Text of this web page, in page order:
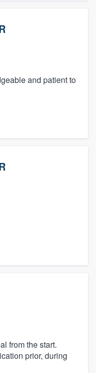
and patient to
from the start.
prior, during